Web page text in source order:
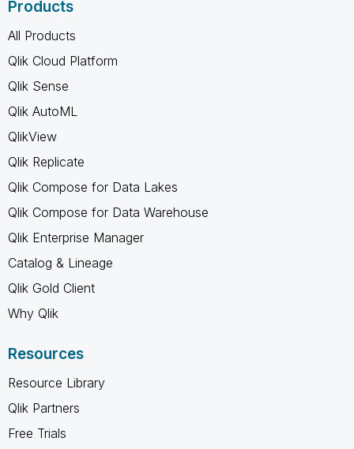
Products
All Products
Qlik Cloud Platform
Qlik Sense
Qlik AutoML
QlikView
Qlik Replicate
Qlik Compose for Data Lakes
Qlik Compose for Data Warehouse
Qlik Enterprise Manager
Catalog & Lineage
Qlik Gold Client
Why Qlik
Resources
Resource Library
Qlik Partners
Free Trials